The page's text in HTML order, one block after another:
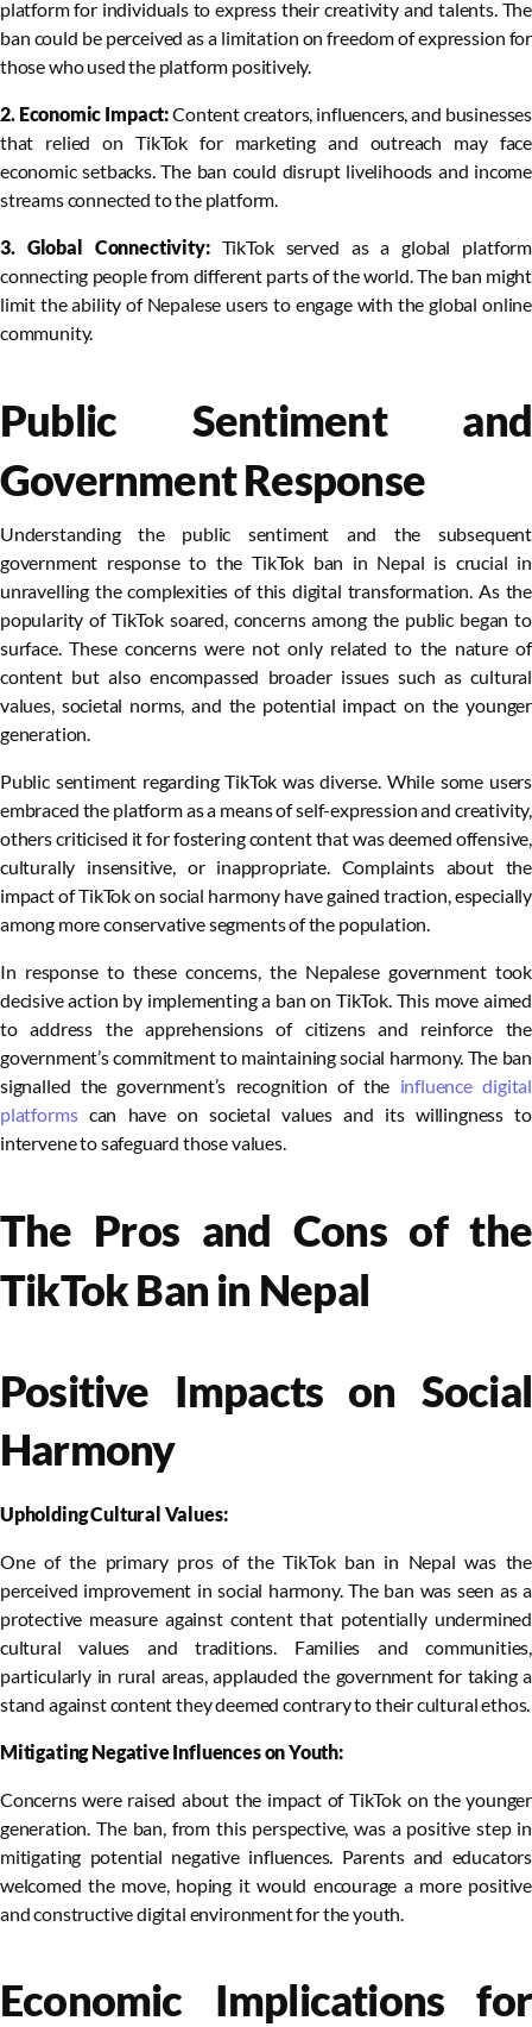
platform for individuals to express their creativity and talents. The
ban could be perceived as a limitation on freedom of expression for
those who used the platform positively.
2. Economic Impact:Content creators, influencers, and businesses
that relied on TikTok for marketing and outreach may face
economic setbacks. The ban could disrupt livelihoods and income
streams connected to the platform.
3. Global Connectivity:TikTok served as a global platform
connecting people from different parts of the world. The ban might
limit the ability of Nepalese users to engage with the global online
community.
Public Sentiment and
Government Response
Understanding the public sentiment and the subsequent
government response to the TikTok ban in Nepal is crucial in
unravelling the complexities of this digital transformation. As the
popularity of TikTok soared, concerns among the public began to
surface. These concerns were not only related to the nature of
content but also encompassed broader issues such as cultural
values, societal norms, and the potential impact on the younger
generation.
Public sentiment regarding TikTok was diverse. While some users
embraced the platform as a means of self-expression and creativity,
others criticised it for fostering content that was deemed offensive,
culturally insensitive, or inappropriate. Complaints about the
impact of TikTok on social harmony have gained traction, especially
among more conservative segments of the population.
In response to these concerns, the Nepalese government took
decisive action by implementing a ban on TikTok. This move aimed
to address the apprehensions of citizens and reinforce the
government’s commitment to maintaining social harmony. The ban
signalled the government’s recognition of the influence digital
platformscan have on societal values and its willingness to
intervene to safeguard those values.
The Pros and Cons of the
TikTok Ban in Nepal
Positive Impacts on Social
Harmony
Upholding Cultural Values:
One of the primary pros of the TikTok ban in Nepal was the
perceived improvement in social harmony. The ban was seen as a
protective measure against content that potentially undermined
cultural values and traditions. Families and communities,
particularly in rural areas, applauded the government for taking a
stand against content they deemed contrary to their cultural ethos.
Mitigating Negative Influences on Youth:
Concerns were raised about the impact of TikTok on the younger
generation. The ban, from this perspective, was a positive step in
mitigating potential negative influences. Parents and educators
welcomed the move, hoping it would encourage a more positive
and constructive digital environment for the youth.
Economic Implications for